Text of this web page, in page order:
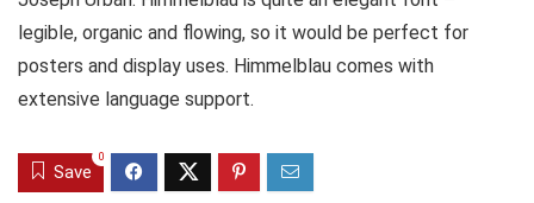
legible, organic and flowing, so it would be perfect for
posters and display uses. Himmelblau comes with
extensive language support.
Save
0